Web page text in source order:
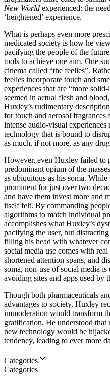
New World experienced: the
‘heightened’ experience.
What is perhaps even more
medicated society is how he
pacifying the people of the
tools to achieve one aim. One
cinema called “the feelies”.
feelies incorporate touch and
experiences that are “more
seemed in actual flesh and
Huxley’s rudimentary
for touch and aerosol
intense audio-visual
technology that is bound to
as much, if not more, as any
However, even Huxley failed to
predominant opium of the
as ubiquitous as his soma.
prominent for just over two
and have them invest more and
itself felt. By commanding
algorithms to match individual
accomplishes what Huxley’s
pacifying the user, but
filling his head with whatever
social media use comes with real
shortened attention spans, and
soma, non-use of social media
avoiding sites and apps used by
Though both pharmaceuticals
advantages to society, Huxley
immoderation would transform
gratification. He understood that
new technology would be
tendency, leading to ever more
Categories
Categories